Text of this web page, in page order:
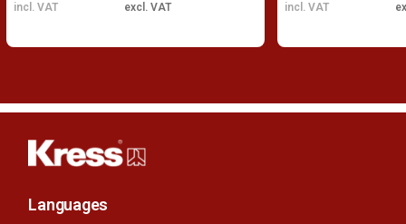
excl. VAT
incl. VAT incl. VAT
Languages